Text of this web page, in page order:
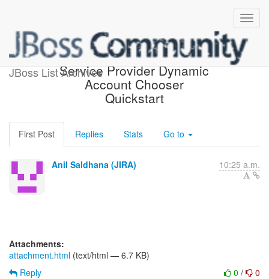
JBoss List Archives
[JBoss JIRA] (PLINK-344)
Service Provider Dynamic
Account Chooser
Quickstart
First Post Replies Stats Go to
Anil Saldhana (JIRA) 10:25 a.m.
Attachments:
attachment.html (text/html — 6.7 KB)
0 / 0
Reply